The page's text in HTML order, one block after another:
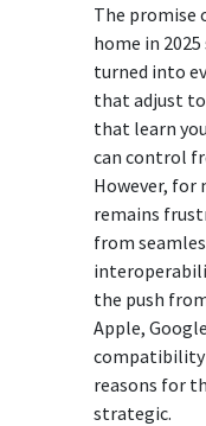
The promise
home in
turned into
that adjust
that learn
can control
However, for
remains
from
the push
Apple,
compatibility
reasons for
strategic.